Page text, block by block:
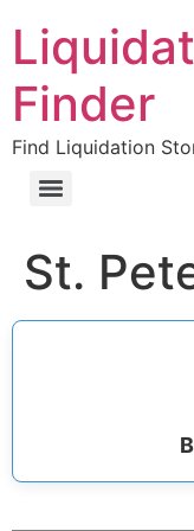
Finder
Find Liquidation
St.